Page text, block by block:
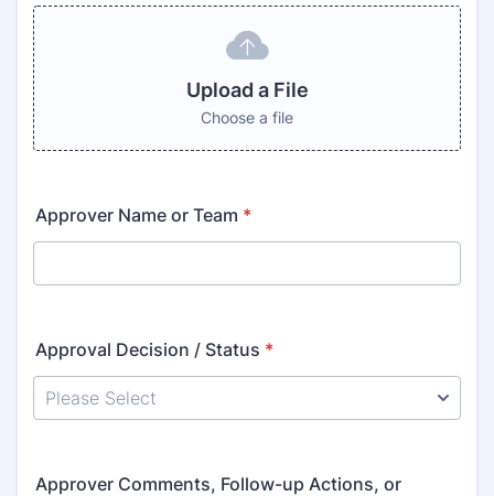
Upload a File
Choose a file
Approver Name or Team *
Approval Decision / Status *
Approver Comments, Follow-up Actions, or